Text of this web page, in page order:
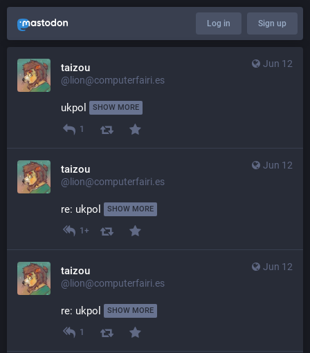
Log in Sign up
Jun 12
taizou
@lion@computerfairi.es
ukpol SHOW MORE
1
Jun 12
taizou
@lion@computerfairi.es
re: ukpol SHOW MORE
1+
Jun 12
taizou
@lion@computerfairi.es
re: ukpol SHOW MORE
1